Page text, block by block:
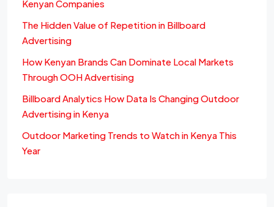
Kenyan Companies
The Hidden Value of Repetition in Billboard
Advertising
How Kenyan Brands Can Dominate Local Markets
Through OOH Advertising
Billboard Analytics How Data Is Changing Outdoor
Advertising in Kenya
Outdoor Marketing Trends to Watch in Kenya This
Year